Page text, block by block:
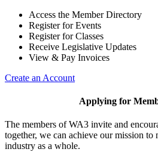
Access the Member Directory
Register for Events
Register for Classes
Receive Legislative Updates
View & Pay Invoices
Create an Account
Applying for
The members of WA3 invite and
together, we can achieve our mission to
industry as a whole.